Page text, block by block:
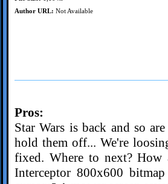
Author URL: Not Available
Pros:
Star Wars is back and so
hold them off... We're
fixed. Where to next?
Interceptor 800x600